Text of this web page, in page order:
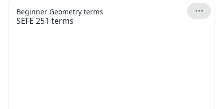
SEFE 251 terms
Beginner Geometry terms